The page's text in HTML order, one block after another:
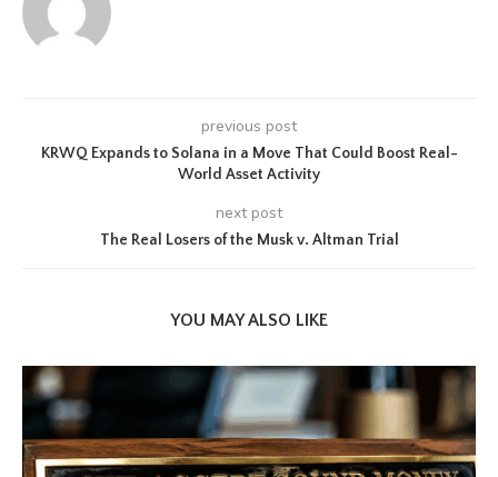
previous post
KRWQ Expands to Solana in a Move That Could Boost Real-
World Asset Activity
next post
The Real Losers of the Musk v. Altman Trial
YOU MAY ALSO LIKE